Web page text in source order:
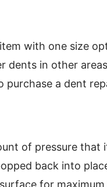
with one size
dents in other
purchase a dent
of pressure
back into
for